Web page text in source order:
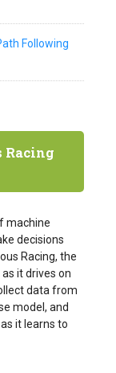
Following
Racing
machine
decisions
Racing, the
it drives on
data from
model, and
it learns to